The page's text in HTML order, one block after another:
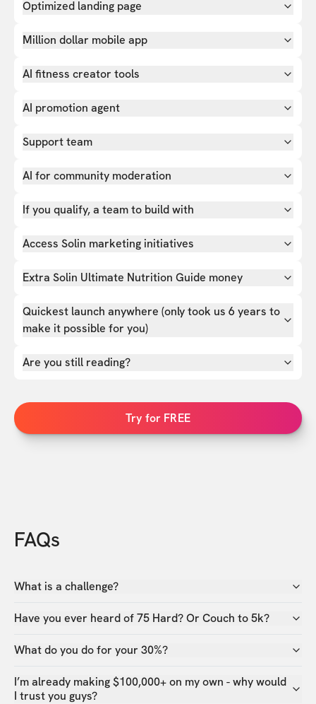
Optimized landing page
Million dollar mobile app
AI fitness creator tools
AI promotion agent
Support team
AI for community moderation
If you qualify, a team to build with
Access Solin marketing initiatives
Extra Solin Ultimate Nutrition Guide money
Quickest launch anywhere (only took us 6 years to
make it possible for you)
Are you still reading?
Try for FREE
FAQs
What is a challenge?
Have you ever heard of 75 Hard? Or Couch to 5k?
What do you do for your 30%?
I’m already making $100,000+ on my own - why would
I trust you guys?